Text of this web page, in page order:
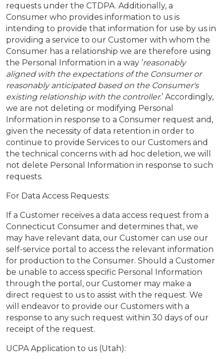
requests under the CTDPA. Additionally, a
Consumer who provides information to us is
intending to provide that information for use by us in
providing a service to our Customer with whom the
Consumer has a relationship we are therefore using
the Personal Information in a way ‘reasonably
aligned with the expectations of the Consumer or
reasonably anticipated based on the Consumer's
existing relationship with the controller.’ Accordingly,
we are not deleting or modifying Personal
Information in response to a Consumer request and,
given the necessity of data retention in order to
continue to provide Services to our Customers and
the technical concerns with ad hoc deletion, we will
not delete Personal Information in response to such
requests.
For Data Access Requests:
If a Customer receives a data access request from a
Connecticut Consumer and determines that, we
may have relevant data, our Customer can use our
self-service portal to access the relevant information
for production to the Consumer. Should a Customer
be unable to access specific Personal Information
through the portal, our Customer may make a
direct request to us to assist with the request. We
will endeavor to provide our Customers with a
response to any such request within 30 days of our
receipt of the request.
UCPA Application to us (Utah):